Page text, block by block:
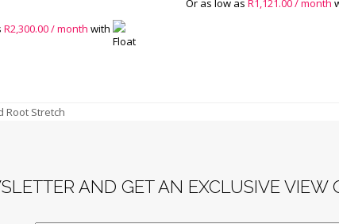
R2,300.00/ month with
Or as low as R1,121.00/ month
Root Stretch
AND GET AN EXCLUSIVE